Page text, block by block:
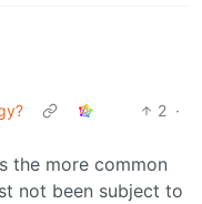
2 ·
the more common
not been subject to